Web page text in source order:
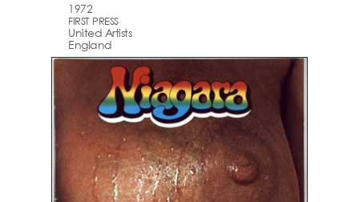
1972
FIRST PRESS
United Artists
England